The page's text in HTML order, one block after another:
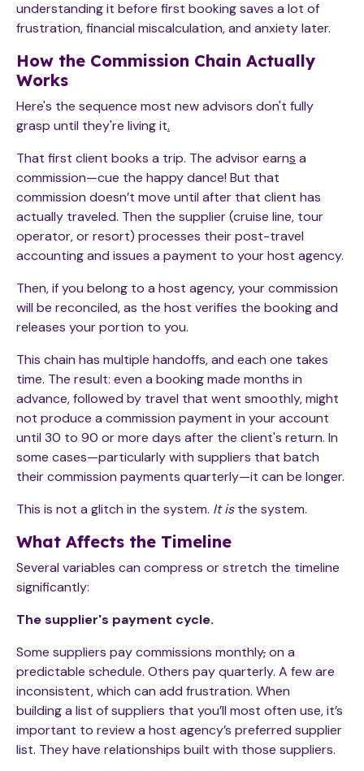
understanding it before first booking saves a lot of
frustration, financial miscalculation, and anxiety later.
How the Commission Chain Actually
Works
Here's the sequence most new advisors don't fully
grasp until they're living it.
That first client books a trip. The advisor earns a
commission—cue the happy dance! But that
commission doesn’t move until after that client has
actually traveled. Then the supplier (cruise line, tour
operator, or resort) processes their post-travel
accounting and issues a payment to your host agency.
Then, if you belong to a host agency, your commission
will be reconciled, as the host verifies the booking and
releases your portion to you.
This chain has multiple handoffs, and each one takes
time. The result: even a booking made months in
advance, followed by travel that went smoothly, might
not produce a commission payment in your account
until 30 to 90 or more days after the client's return. In
some cases—particularly with suppliers that batch
their commission payments quarterly—it can be longer.
This is not a glitch in the system. It isthe system.
What Affects the Timeline
Several variables can compress or stretch the timeline
significantly:
The supplier's payment cycle.
Some suppliers pay commissions monthly,on a
predictable schedule. Others pay quarterly. A few are
inconsistent,which can add frustration. When
building a list of suppliers that you’ll most often use, it’s
important to review a host agency’s preferred supplier
list. They have relationships built with those suppliers.